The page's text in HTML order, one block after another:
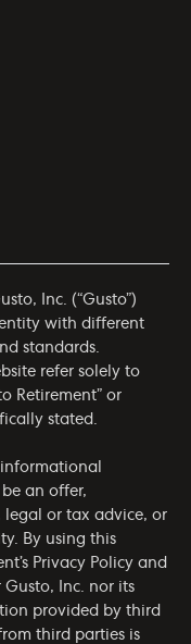
Inc. (“Gusto”)
with different
standards.
refer solely to
Retirement” or
stated.
an offer,
legal or tax advice, or
By using this
Privacy Policy and
Gusto, Inc. nor its
provided by third
third parties is